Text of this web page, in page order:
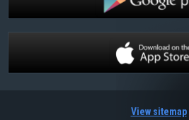
View sitemap